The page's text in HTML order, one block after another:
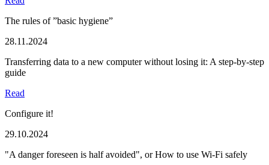
The rules of ”basic hygiene”
28.11.2024
Transferring data to a new computer without losing it: A step-by-step
guide
Read
Configure it!
29.10.2024
"A danger foreseen is half avoided", or How to use Wi-Fi safely